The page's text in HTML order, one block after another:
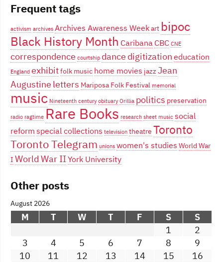
Frequent tags
activism archives Archives Awareness Weekart bipoc
Black History Month Caribana CBC CNE
correspondence courtship dance digitizationeducation
England exhibitfolk music home movies jazz Jean
Augustine letters Mariposa Folk Festival memorial
music Nineteenth century obituary Orillia politics preservation
radio ragtime Rare Books research sheet music social
reformspecial collections television theatre Toronto
Toronto Telegram unions women's studies World War
I World War IIYork University
Other posts
August 2026
M T W T F S
S
1
2
3
4 5 6 7 8
9
10
11 12 13 14 15
16